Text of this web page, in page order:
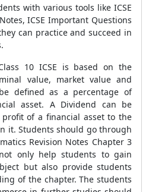
with various tools like ICSE
ICSE Important Questions
can practice and succeed in
10 ICSE is based on the
value, market value and
defined as a percentage of
asset. A Dividend can be
of a financial asset to the
it. Students should go through
Revision Notes Chapter 3
only help students to gain
but also provide students
of the chapter. The students